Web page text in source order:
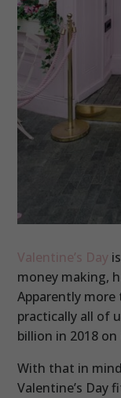
Valentine’s Day
money making,
Apparently
practically all of
billion in 2018
With that in
Valentine’s Day